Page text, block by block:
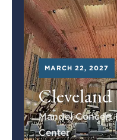
MARCH 22, 2027
Cleveland
Mandel Concert
Center